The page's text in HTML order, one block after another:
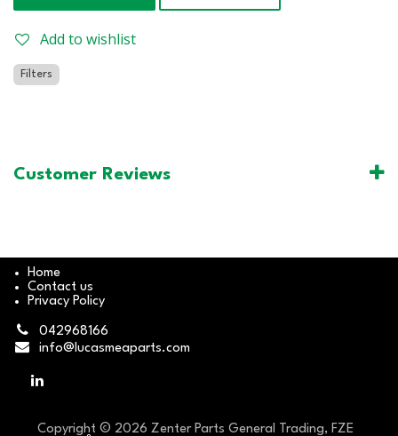
Add to wishlist
Filters
Customer Reviews
Home
Contact us
Privacy Policy
042968166
info@lucasmeaparts.com
Copyright © 2026 Zenter Parts General Trading, FZE